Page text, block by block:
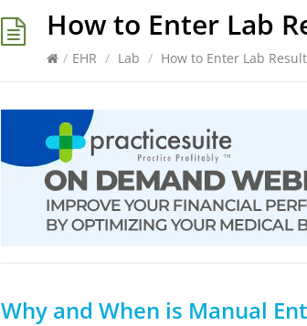
How to Enter Lab
/ EHR / Lab / How to Enter Lab
Why and When is Manual